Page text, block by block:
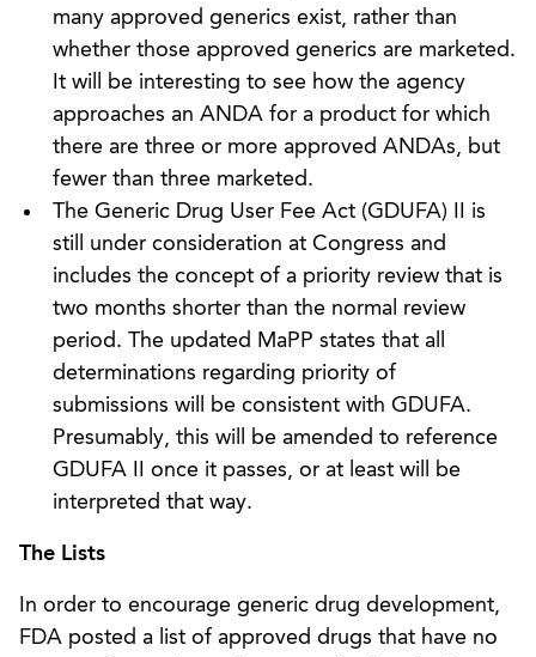
many approved generics exist, rather than
whether those approved generics are marketed.
It will be interesting to see how the agency
approaches an ANDA for a product for which
there are three or more approved ANDAs, but
fewer than three marketed.
The Generic Drug User Fee Act (GDUFA) II is
still under consideration at Congress and
includes the concept of a priority review that is
two months shorter than the normal review
period. The updated MaPP states that all
determinations regarding priority of
submissions will be consistent with GDUFA.
Presumably, this will be amended to reference
GDUFA II once it passes, or at least will be
interpreted that way.
The Lists
In order to encourage generic drug development,
FDA posted a list of approved drugs that have no